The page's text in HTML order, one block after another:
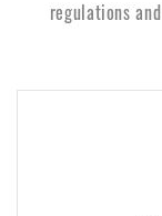
regulations